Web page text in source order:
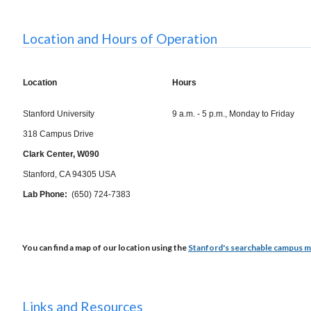
Location and Hours of Operation
Location Hours
Stanford University
318 Campus Drive
Clark Center, W090
Stanford, CA 94305 USA
Lab Phone: (650) 724-7383
9 a.m. - 5 p.m., Monday to Friday
You can find a map of our location using the Stanford's searchable campus
Links and Resources